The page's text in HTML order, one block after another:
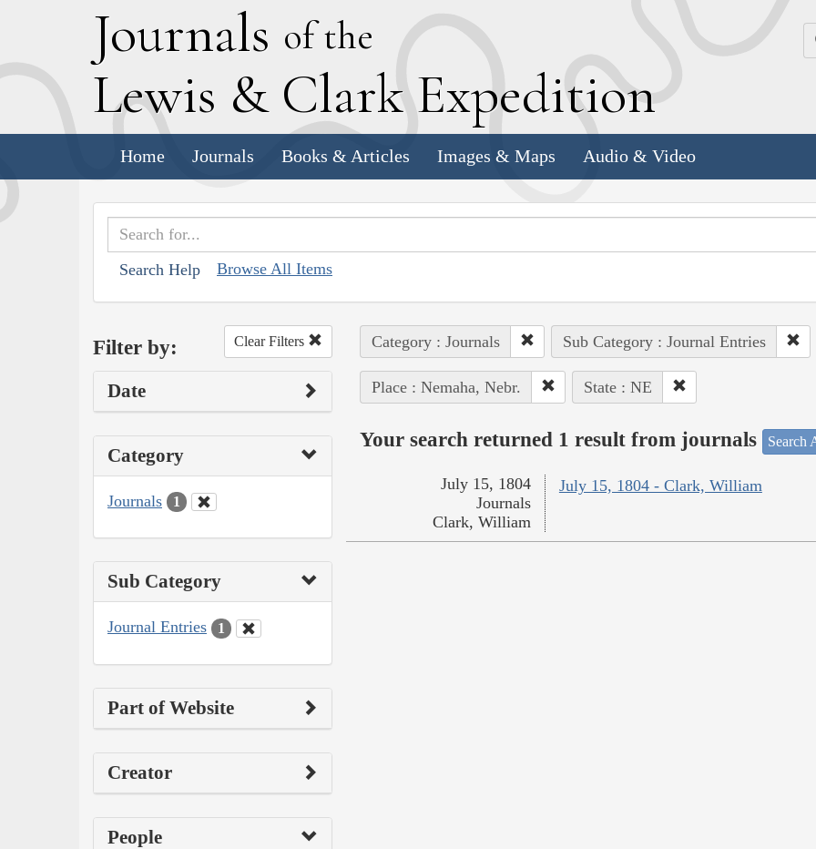
Journals of the
Lewis & Clark Expedition
Home Journals Books & Articles Images & Maps Audio & Video
Search Help Browse All Items
Filter by: Clear Filters
Date
Category
Journals 1
Sub Category
Journal Entries 1
Part of Website
Creator
People
Category : Journals Sub Category : Journal Entries
Place : Nemaha, Nebr. State : NE
Your search returned 1 result from journals Search
July 15, 1804 - Clark, William
July 15, 1804
Journals
Clark, William